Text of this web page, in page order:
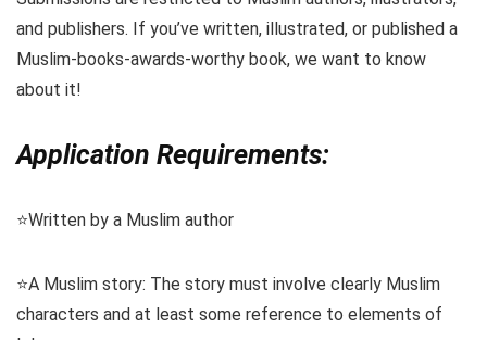
and publishers. If you’ve written, illustrated, or published a
Muslim-books-awards-worthy book, we want to know
about it!
Application Requirements:
⭐️Written by a Muslim author
⭐️A Muslim story: The story must involve clearly Muslim
characters and at least some reference to elements of